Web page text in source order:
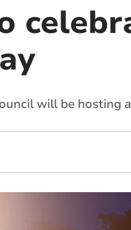
will be hosting